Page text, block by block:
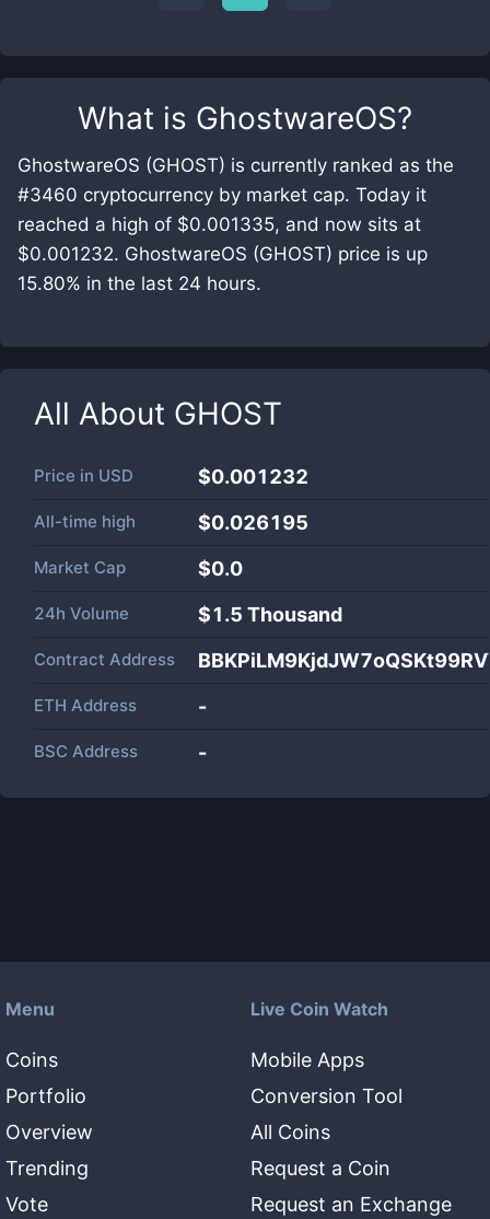
What is GhostwareOS?
GhostwareOS (GHOST) is currently ranked as the
#3460 cryptocurrency by market cap. Today it
reached a high of $0.001335, and now sits at
$0.001232. GhostwareOS (GHOST) price is up
15.80% in the last 24 hours.
All About GHOST
Price in USD $0.001232
All-time high $0.026195
Market Cap $0.0
24h Volume $1.5 Thousand
Contract Address
ETH Address -
BSC Address -
Menu
Coins
Portfolio
Overview
Trending
Vote
Live Coin Watch
Mobile Apps
Conversion Tool
All Coins
Request a Coin
Request an Exchange